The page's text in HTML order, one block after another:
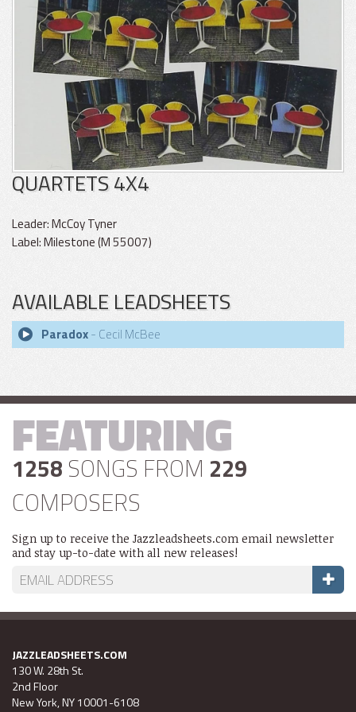
QUARTETS 4X4
Leader: McCoy Tyner
Label: Milestone (M 55007)
AVAILABLE LEADSHEETS
Paradox- Cecil McBee
FEATURING
1258 SONGS FROM 229
COMPOSERS
Sign up to receive the Jazzleadsheets.com email newsletter
and stay up-to-date with all new releases!
JAZZLEADSHEETS.COM
130 W. 28th St.
2nd Floor
New York, NY 10001-6108